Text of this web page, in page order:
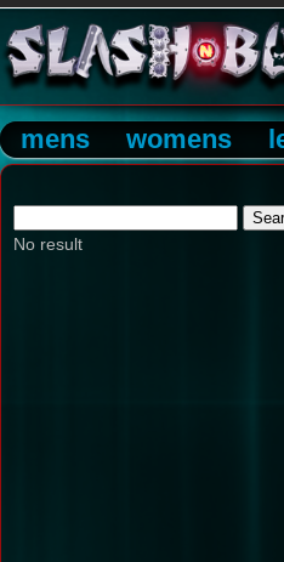
mens womens
No result